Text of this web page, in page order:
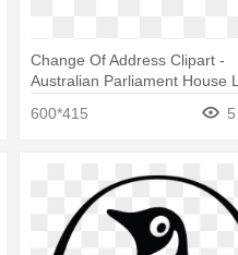
Change Of Address Clipart -
Australian Parliament House
600*415
5